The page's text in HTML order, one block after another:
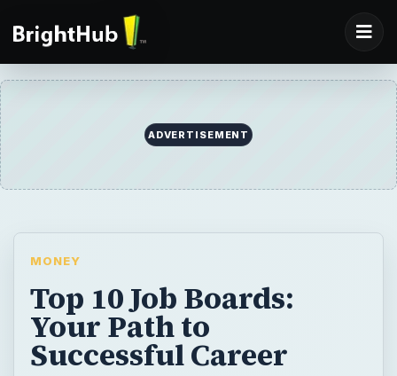
ADVERTISEMENT
MONEY
Top 10 Job Boards:
Your Path to
Successful Career